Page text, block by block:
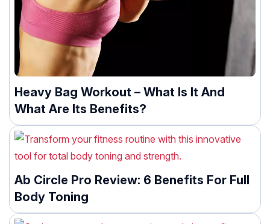
Heavy Bag Workout – What Is It And
What Are Its Benefits?
Ab Circle Pro Review: 6 Benefits For Full
Body Toning